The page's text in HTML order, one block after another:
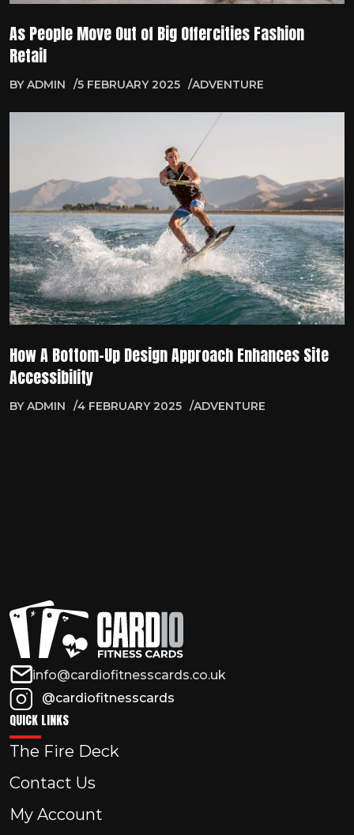
As People Move Out of Big Offercities Fashion
Retail
BY ADMIN 5 FEBRUARY 2025 ADVENTURE
How A Bottom-Up Design Approach Enhances Site
Accessibility
BY ADMIN 4 FEBRUARY 2025 ADVENTURE
info@cardiofitnesscards.co.uk
@cardiofitnesscards
QUICK LINKS
The Fire Deck
Contact Us
My Account